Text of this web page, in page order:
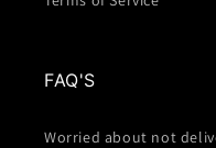
FAQ'S
Worried about not